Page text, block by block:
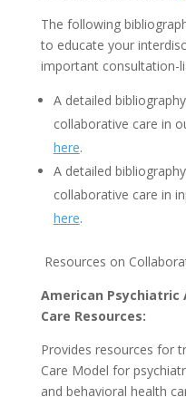
The following
to educate your
important consultation-
A detailed
collaborative care in
here.
A detailed
collaborative care in
here.
Resources on
American Psychiatric
Care Resources:
Provides resources for
Care Model for
and behavioral health